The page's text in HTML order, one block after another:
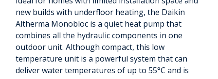
new builds with underfloor heating, the Daikin
Altherma Monobloc is a quiet heat pump that
combines all the hydraulic components in one
outdoor unit. Although compact, this low
temperature unit is a powerful system that can
deliver water temperatures of up to 55°C and is